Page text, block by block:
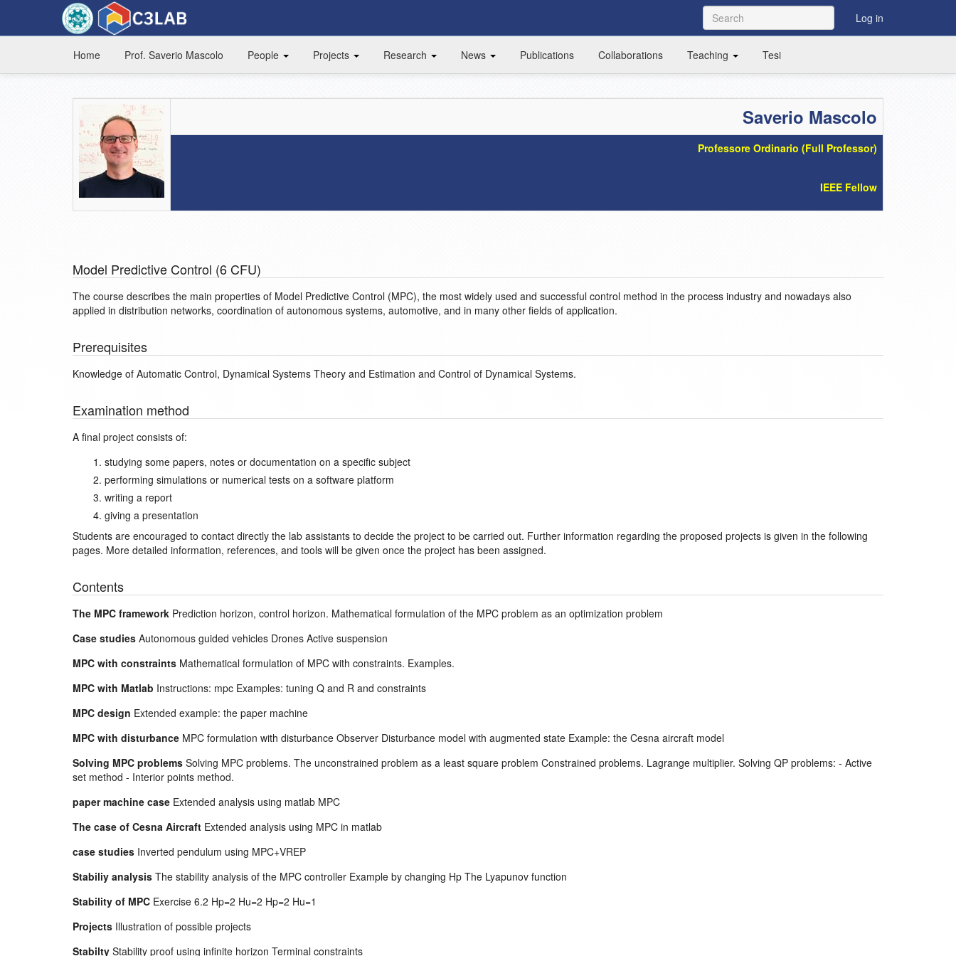
Log in
Home Prof. Saverio Mascolo People Projects Research News Publications Collaborations Teaching Tesi
Saverio Mascolo
Professore Ordinario (Full Professor)
IEEE Fellow
Model Predictive Control (6 CFU)
The course describes the main properties of Model Predictive Control (MPC), the most widely used and successful control method in the process industry and nowadays also
applied in distribution networks, coordination of autonomous systems, automotive, and in many other fields of application.
Prerequisites
Knowledge of Automatic Control, Dynamical Systems Theory and Estimation and Control of Dynamical Systems.
Examination method
A final project consists of:
studying some papers, notes or documentation on a specific subject
performing simulations or numerical tests on a software platform
writing a report
giving a presentation
Students are encouraged to contact directly the lab assistants to decide the project to be carried out. Further information regarding the proposed projects is given in the following
pages. More detailed information, references, and tools will be given once the project has been assigned.
Contents
The MPC framework Prediction horizon, control horizon. Mathematical formulation of the MPC problem as an optimization problem
Case studies Autonomous guided vehicles Drones Active suspension
MPC with constraints Mathematical formulation of MPC with constraints. Examples.
MPC with Matlab Instructions: mpc Examples: tuning Q and R and constraints
MPC design Extended example: the paper machine
MPC with disturbance MPC formulation with disturbance Observer Disturbance model with augmented state Example: the Cesna aircraft model
Solving MPC problems Solving MPC problems. The unconstrained problem as a least square problem Constrained problems. Lagrange multiplier. Solving QP problems: - Active
set method - Interior points method.
paper machine case Extended analysis using matlab MPC
The case of Cesna Aircraft Extended analysis using MPC in matlab
case studies Inverted pendulum using MPC+VREP
Stabiliy analysis The stability analysis of the MPC controller Example by changing Hp The Lyapunov function
Stability of MPC Exercise 6.2 Hp=2 Hu=2 Hp=2 Hu=1
Projects Illustration of possible projects
Stabilty Stability proof using infinite horizon Terminal constraints